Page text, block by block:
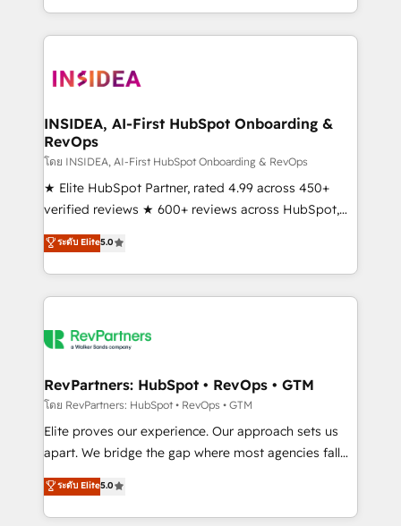
revenue maturity model - delivering the right
grows.
and 370+ specialists across EMEA, APAC and NAM,
we de-risk complex CRM programmes and
multi-region migrations to AI-powered automation,
scale. 🏆 HubSpot’s CEO called us “the partner of the
future.” Others agree it is proof of trust built through
measurable impact.
INSIDEA, AI-First HubSpot Onboarding &
RevOps
โดย INSIDEA, AI-First HubSpot Onboarding & RevOps
★ Elite HubSpot Partner, rated 4.99 across 450+
verified reviews ★ 600+ reviews across HubSpot,
G2 & Clutch ★ 150+ in-house HubSpot-certified
experts ★ 1,500+ implementations across 25+
countries ★ AI-first, RevOps-led, onboarding-
obsessed INSIDEA helps growing companies turn
team, migrate your data, and build AI-powered
your time zone. What we do: ➤ Onboarding: Live in
weeks, with workflows built around your business,
not a template. ➤ Migration: Move from any legacy
CRM. Zero downtime, full data integrity. ➤
revenue process. Sales, marketing, and service wired
together. ➤ AI and Integrations: Layer Breeze AI,
ระดับ Elite5.0
RevPartners: HubSpot • RevOps • GTM
โดย RevPartners: HubSpot • RevOps • GTM
Elite proves our experience. Our approach sets us
apart. We bridge the gap where most agencies fall
short by combining GTM strategy with technical
execution to solve the right problem with the right
solution. As the only firm in the world to hold Elite
ระดับ Elite5.0